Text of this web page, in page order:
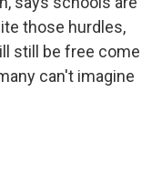
those hurdles,
still be free come
can't imagine